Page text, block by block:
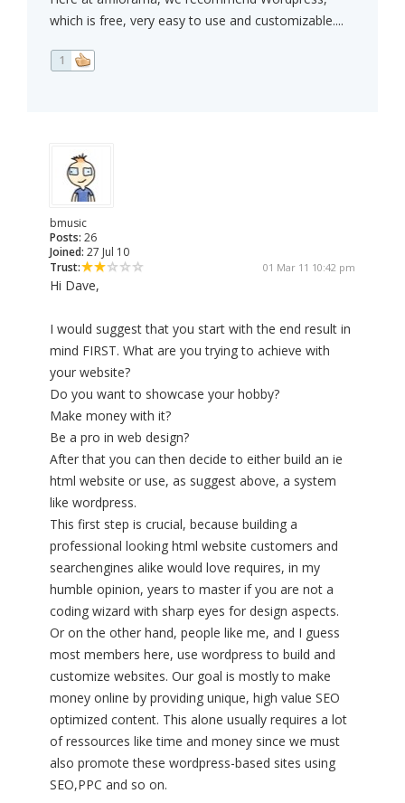
which is free, very easy to use and customizable....
1
bmusic
Posts: 26
Joined: 27 Jul 10
Trust:
01 Mar 11 10:42 pm
Hi Dave,
I would suggest that you start with the end result in
mind FIRST. What are you trying to achieve with
your website?
Do you want to showcase your hobby?
Make money with it?
Be a pro in web design?
After that you can then decide to either build an ie
html website or use, as suggest above, a system
like wordpress.
This first step is crucial, because building a
professional looking html website customers and
searchengines alike would love requires, in my
humble opinion, years to master if you are not a
coding wizard with sharp eyes for design aspects.
Or on the other hand, people like me, and I guess
most members here, use wordpress to build and
customize websites. Our goal is mostly to make
money online by providing unique, high value SEO
optimized content. This alone usually requires a lot
of ressources like time and money since we must
also promote these wordpress-based sites using
SEO,PPC and so on.